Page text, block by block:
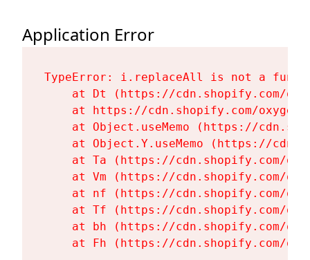
Application Error
TypeError: i.replaceAll is not a
at Dt (https://cdn.shopify.com/
at https://cdn.shopify.com/
at Object.useMemo (https://
at Object.Y.useMemo (https://
at Ta (https://cdn.shopify.com/
at Vm (https://cdn.shopify.com/
at nf (https://cdn.shopify.com/
at Tf (https://cdn.shopify.com/
at bh (https://cdn.shopify.com/
at Fh (https://cdn.shopify.com/